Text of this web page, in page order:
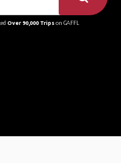
Over 90,000 Tripson GAFFL